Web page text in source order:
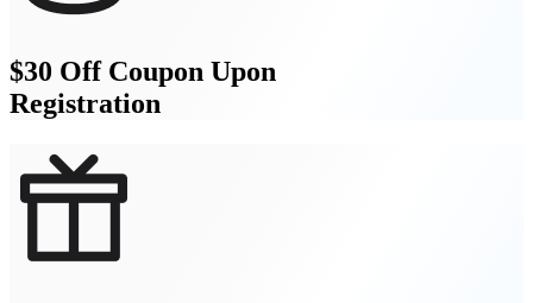
$30 Off Coupon Upon
Registration